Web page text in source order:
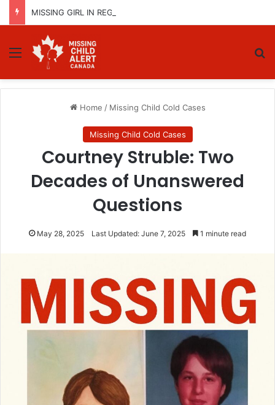
Menu
Home / Missing Child Cold Cases
Missing Child Cold Cases
Courtney Struble: Two
Decades of Unanswered
Questions
May 28, 2025 Last Updated: June 7, 2025 1 minute read